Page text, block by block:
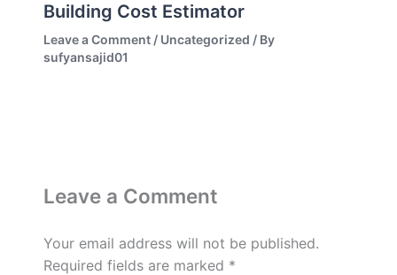
Building Cost Estimator
Leave a Comment / Uncategorized / By
sufyansajid01
Leave a Comment
Your email address will not be published.
Required fields are marked *